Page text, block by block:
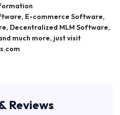
E-commerce Software,
Decentralized MLM Software,
much more, just visit
Reviews